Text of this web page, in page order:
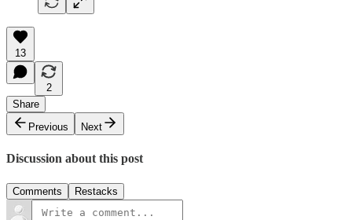
13
2
Share
Previous
Next
Discussion about this post
Comments Restacks